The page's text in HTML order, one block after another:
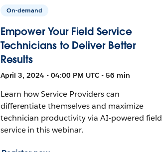
On-demand
Empower Your Field Service
Technicians to Deliver Better
Results
April 3, 2024 • 04:00 PM UTC • 56 min
Learn how Service Providers can
differentiate themselves and maximize
technician productivity via AI-powered field
service in this webinar.